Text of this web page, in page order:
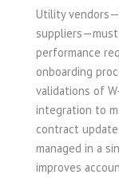
Utility
performance
onboarding
validations of
integration to
contract
managed in a
improves